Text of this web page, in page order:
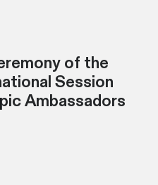
of the
Session
Ambassadors